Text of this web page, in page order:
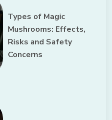
Types of Magic
Mushrooms: Effects,
Risks and Safety
Concerns